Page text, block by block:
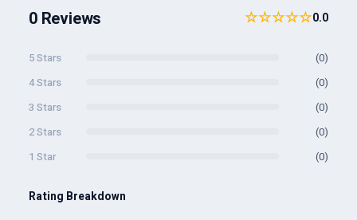
0 Reviews ☆☆☆☆☆0.0
5 Stars
(0)
4 Stars
(0)
3 Stars
(0)
2 Stars
(0)
1 Star
(0)
Rating Breakdown